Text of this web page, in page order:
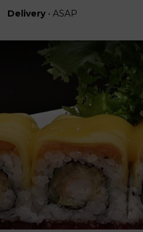
Delivery • ASAP